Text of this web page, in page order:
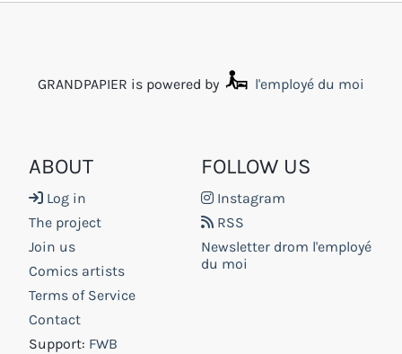
GRANDPAPIER is powered by l'employé du moi
ABOUT
Log in
The project
Join us
Comics artists
Terms of Service
Contact
Support: FWB
FOLLOW US
Instagram
RSS
Newsletter drom l'employé
du moi